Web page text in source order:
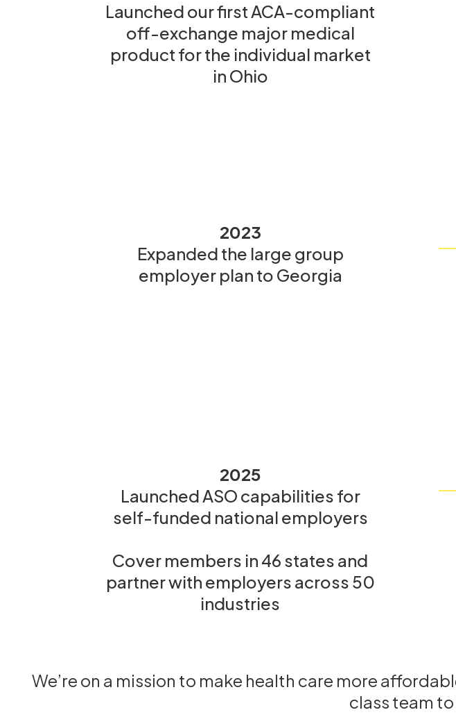
Launched our first ACA-compliant
off-exchange major medical
product for the individual market
in Ohio
2023
Expanded the large group
employer plan to Georgia
2025
Launched ASO capabilities for
self-funded national employers
Cover members in 46 states and
partner with employers across 50
industries
We’re on a mission to make health care more
class team